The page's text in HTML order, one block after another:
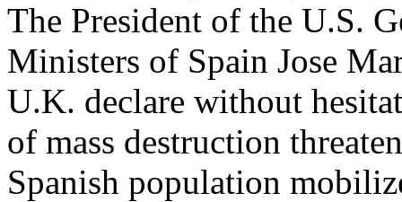
The President of the U.S.
Ministers of Spain Jose
U.K. declare without
of mass destruction
Spanish population